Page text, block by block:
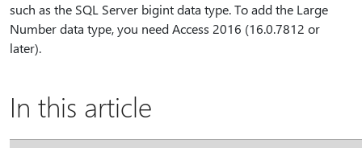
such as the SQL Server bigint data type. To add the Large
Number data type, you need Access 2016 (16.0.7812 or
later).
In this article